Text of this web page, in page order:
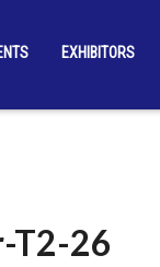
EXHIBITORS
T2-26